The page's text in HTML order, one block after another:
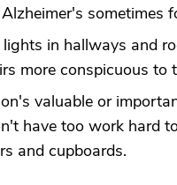
sometimes
in hallways and
more conspicuous to
valuable or
have too work hard
and cupboards.